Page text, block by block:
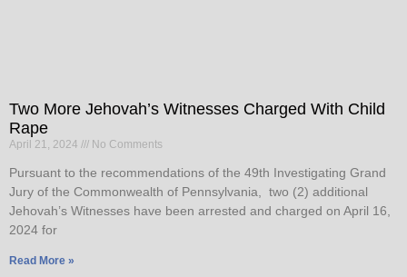
Two More Jehovah’s Witnesses Charged With Child
Rape
April 21, 2024 No Comments
Pursuant to the recommendations of the 49th Investigating Grand
Jury of the Commonwealth of Pennsylvania, two (2) additional
Jehovah’s Witnesses have been arrested and charged on April 16,
2024 for
Read More »